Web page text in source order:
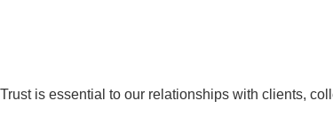
Trust is essential to our relationships with clients,